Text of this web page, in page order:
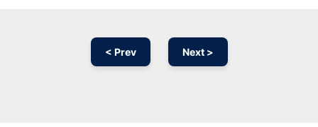
< Prev Next >